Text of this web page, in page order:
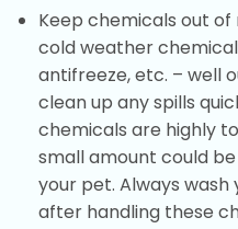
Keep chemicals out
cold weather
antifreeze, etc. – well
clean up any spills
chemicals are highly
small amount could
your pet. Always
after handling these